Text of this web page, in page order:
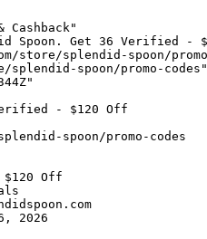
Spoon. Get 36 Verified -
splendid-spoon/
spoon/promo-codes"
- $120 Off
spoon/promo-codes
Off
2026